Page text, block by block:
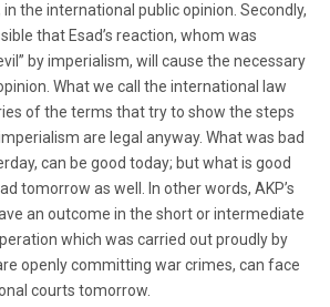
the international public opinion. Secondly,
that Esad’s reaction, whom was
by imperialism, will cause the necessary
What we call the international law
of the terms that try to show the steps
are legal anyway. What was bad
can be good today; but what is good
tomorrow as well. In other words, AKP’s
an outcome in the short or intermediate
which was carried out proudly by
openly committing war crimes, can face
courts tomorrow.